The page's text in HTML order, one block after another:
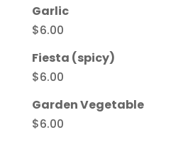
Garlic
$6.00
Fiesta (spicy)
$6.00
Garden Vegetable
$6.00